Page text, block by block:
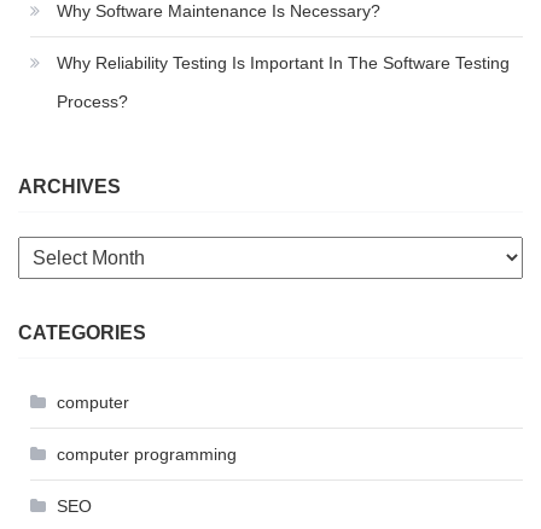
Why Software Maintenance Is Necessary?
Why Reliability Testing Is Important In The Software Testing
Process?
ARCHIVES
Archives
CATEGORIES
computer
computer programming
SEO